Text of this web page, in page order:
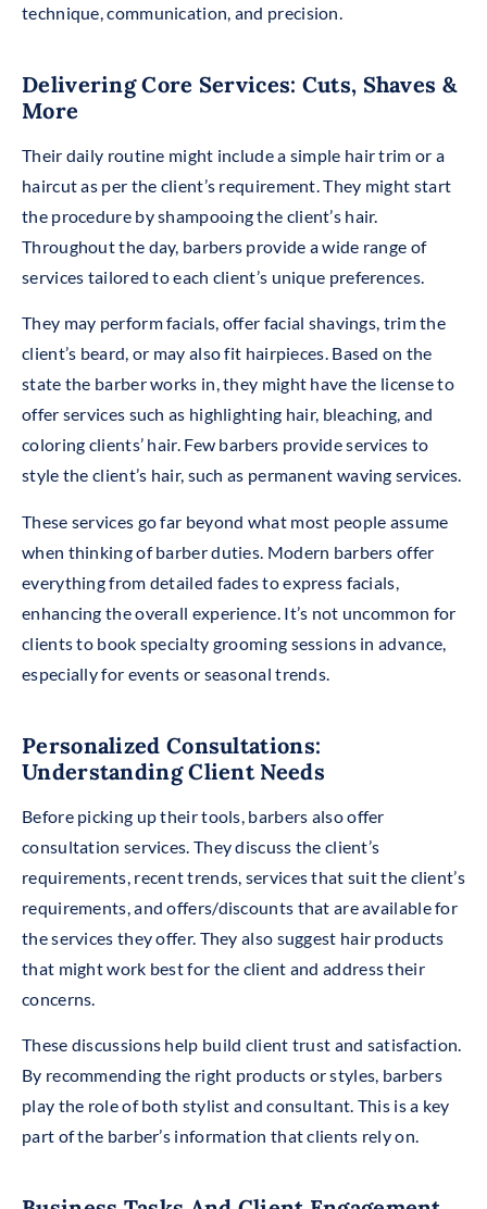
technique, communication, and precision.
Delivering Core Services: Cuts, Shaves &
More
Their daily routine might include a simple hair trim or a
haircutas per the client’s requirement. They might start
the procedure by shampooing the client’s hair.
Throughout the day, barbers provide a wide range of
services tailored to each client’s unique preferences.
They may perform facials, offer facial shavings, trim the
client’s beard, or may also fit hairpieces. Based on the
state the barber works in, they might have the license to
offer services such as highlighting hair, bleaching, and
coloring clients’ hair. Few barbers provide services to
style the client’s hair, such as permanent waving services.
These services go far beyond what most people assume
when thinking of barber duties. Modern barbers offer
everything from detailed fades to express facials,
enhancing the overall experience. It’s not uncommon for
clients to book specialty grooming sessions in advance,
especially for events or seasonal trends.
Personalized Consultations:
Understanding Client Needs
Before picking up their tools, barbers also offer
consultation services. They discuss the client’s
requirements, recent trends, services that suit the client’s
requirements, and offers/discounts that are available for
the services they offer. They also suggest hair products
that might work best for the client and address their
concerns.
These discussions help build client trust and satisfaction.
By recommending the right products or styles, barbers
play the role of both stylist and consultant. This is a key
part of the barber’s information that clients rely on.